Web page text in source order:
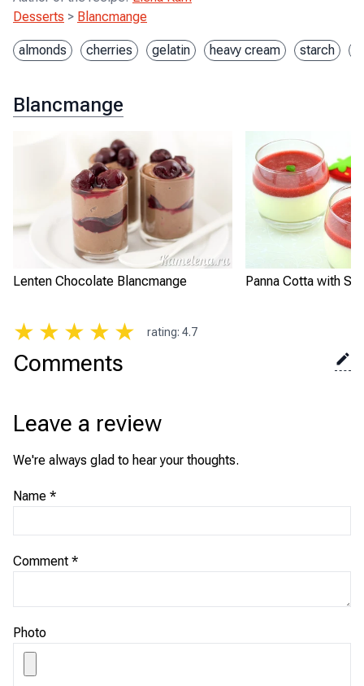
Desserts > Blancmange
almonds cherries gelatin heavy cream starch
Blancmange
Lenten Chocolate Blancmange Panna Cotta with
★ ★ ★ ★ ★ rating: 4.7
Comments
Leave a review
We're always glad to hear your thoughts.
Name *
Comment *
Photo